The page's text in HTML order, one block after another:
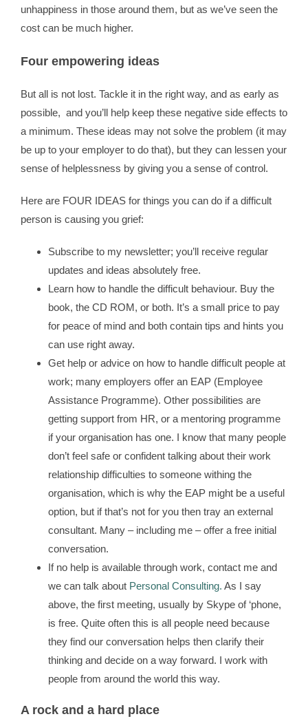
unhappiness in those around them, but as we’ve seen the
cost can be much higher.
Four empowering ideas
But all is not lost. Tackle it in the right way, and as early as
possible, and you’ll help keep these negative side effects to
a minimum. These ideas may not solve the problem (it may
be up to your employer to do that), but they can lessen your
sense of helplessness by giving you a sense of control.
Here are FOUR IDEAS for things you can do if a difficult
person is causing you grief:
Subscribe to my newsletter; you’ll receive regular
updates and ideas absolutely free.
Learn how to handle the difficult behaviour. Buy the
book, the CD ROM, or both. It’s a small price to pay
for peace of mind and both contain tips and hints you
can use right away.
Get help or advice on how to handle difficult people at
work; many employers offer an EAP (Employee
Assistance Programme). Other possibilities are
getting support from HR, or a mentoring programme
if your organisation has one. I know that many people
don’t feel safe or confident talking about their work
relationship difficulties to someone withing the
organisation, which is why the EAP might be a useful
option, but if that’s not for you then tray an external
consultant. Many – including me – offer a free initial
conversation.
If no help is available through work, contact me and
we can talk about Personal Consulting. As I say
above, the first meeting, usually by Skype of ‘phone,
is free. Quite often this is all people need because
they find our conversation helps then clarify their
thinking and decide on a way forward. I work with
people from around the world this way.
A rock and a hard place